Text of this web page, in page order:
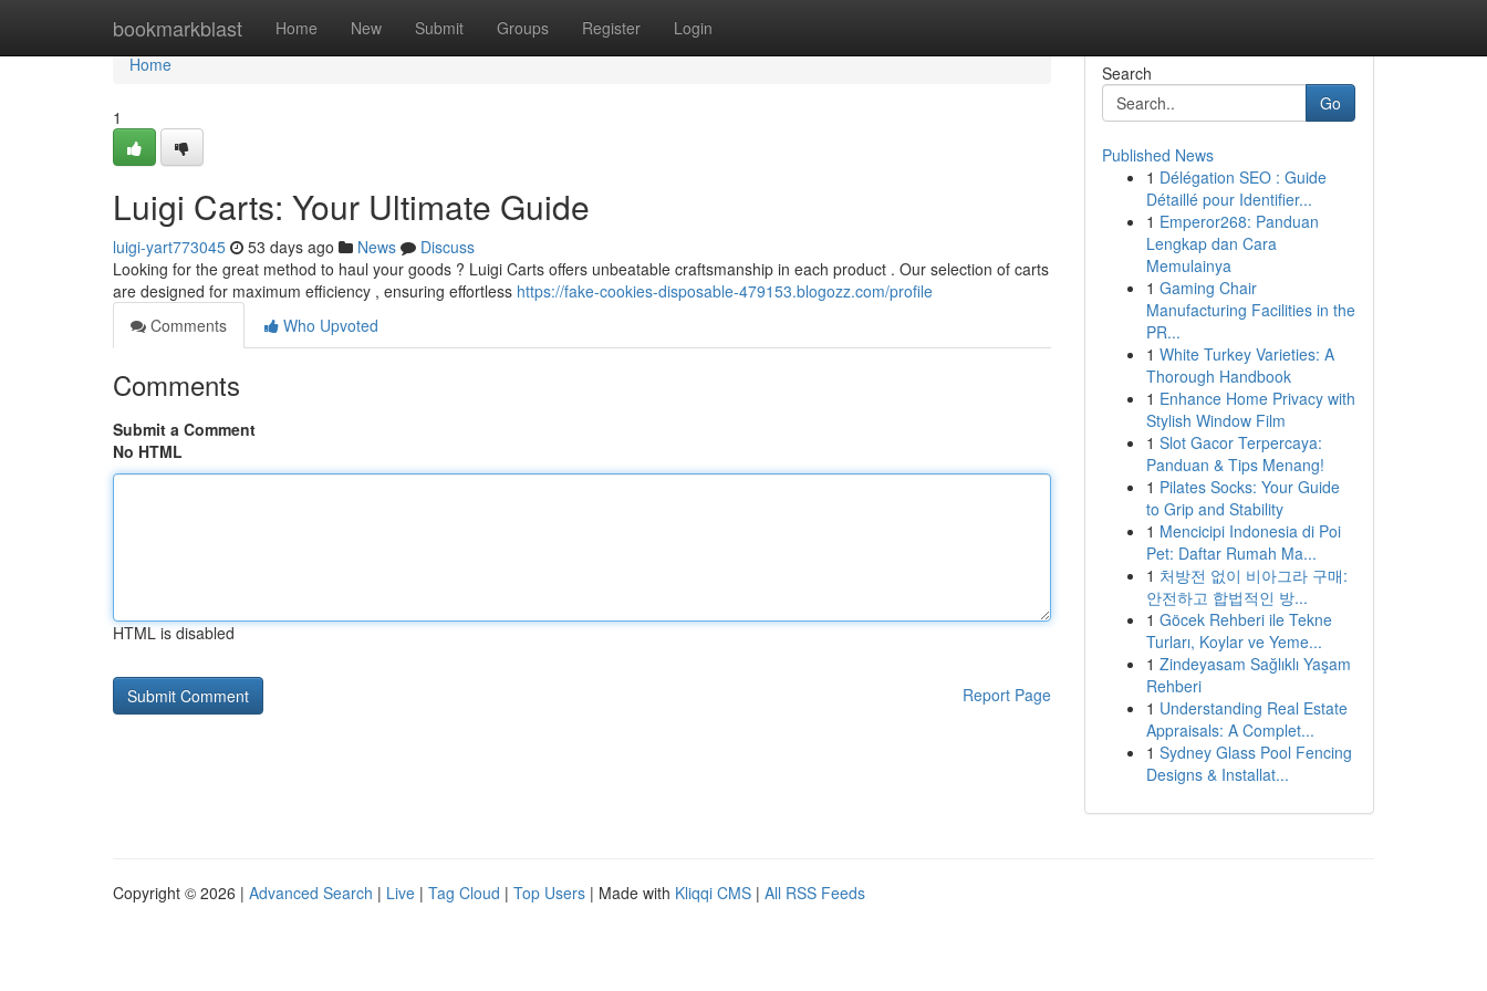
bookmarkblast Home New Submit Groups Register Login
Home
Home
1
Luigi Carts: Your Ultimate Guide
luigi-yart773045 53 days ago News
Discuss
Looking for the great method to haul your goods ? Luigi Carts offers unbeatable craftsmanship in each product . Our selection of carts
are designed for maximum efficiency , ensuring effortless https://fake-cookies-disposable-479153.blogozz.com/profile
Comments
Who Upvoted
Comments
Submit a Comment
No HTML
HTML is disabled
Report Page
Search
Go
Published News
1 Délégation SEO : Guide
Détaillé pour Identifier...
1 Emperor268: Panduan
Lengkap dan Cara
Memulainya
1 Gaming Chair
Manufacturing Facilities in the
PR...
1 White Turkey Varieties: A
Thorough Handbook
1 Enhance Home Privacy with
Stylish Window Film
1 Slot Gacor Terpercaya:
Panduan & Tips Menang!
1 Pilates Socks: Your Guide
to Grip and Stability
1 Mencicipi Indonesia di Poi
Pet: Daftar Rumah Ma...
1 처방전 없이 비아그라 구매:
안전하고 합법적인 방...
1 Göcek Rehberi ile Tekne
Turları, Koylar ve Yeme...
1 Zindeyasam Sağlıklı Yaşam
Rehberi
1 Understanding Real Estate
Appraisals: A Complet...
1 Sydney Glass Pool Fencing
Designs & Installat...
Copyright © 2026 | Advanced Search | Live | Tag Cloud | Top Users | Made with Kliqqi CMS | All RSS Feeds